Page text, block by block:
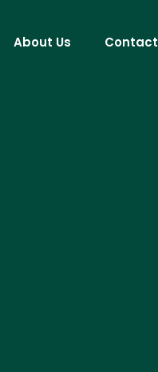
About Us Contact